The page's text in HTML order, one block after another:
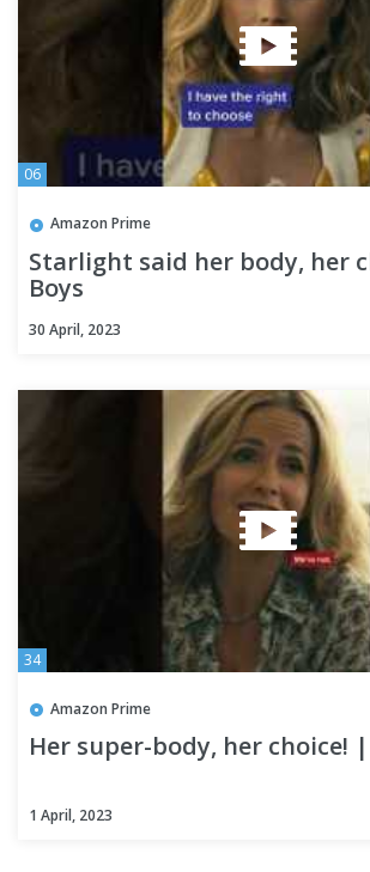
06
Amazon Prime
Starlight said her body, her
Boys
30 April, 2023
34
Amazon Prime
Her super-body, her choice!
1 April, 2023